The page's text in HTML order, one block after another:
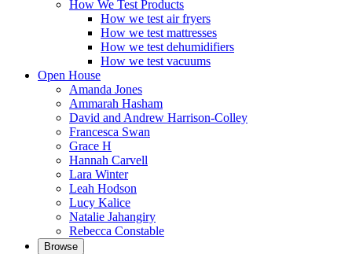
How We Test Products
How we test air fryers
How we test mattresses
How we test dehumidifiers
How we test vacuums
Open House
Amanda Jones
Ammarah Hasham
David and Andrew Harrison-Colley
Francesca Swan
Grace H
Hannah Carvell
Lara Winter
Leah Hodson
Lucy Kalice
Natalie Jahangiry
Rebecca Constable
Browse